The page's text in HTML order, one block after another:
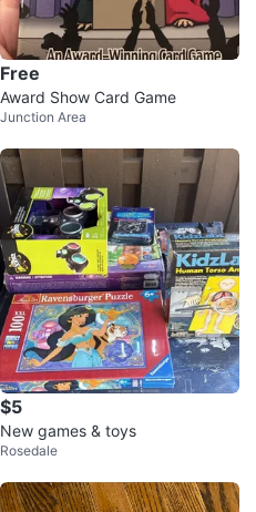
Free
Award Show Card Game
Junction Area
$5
New games & toys
Rosedale